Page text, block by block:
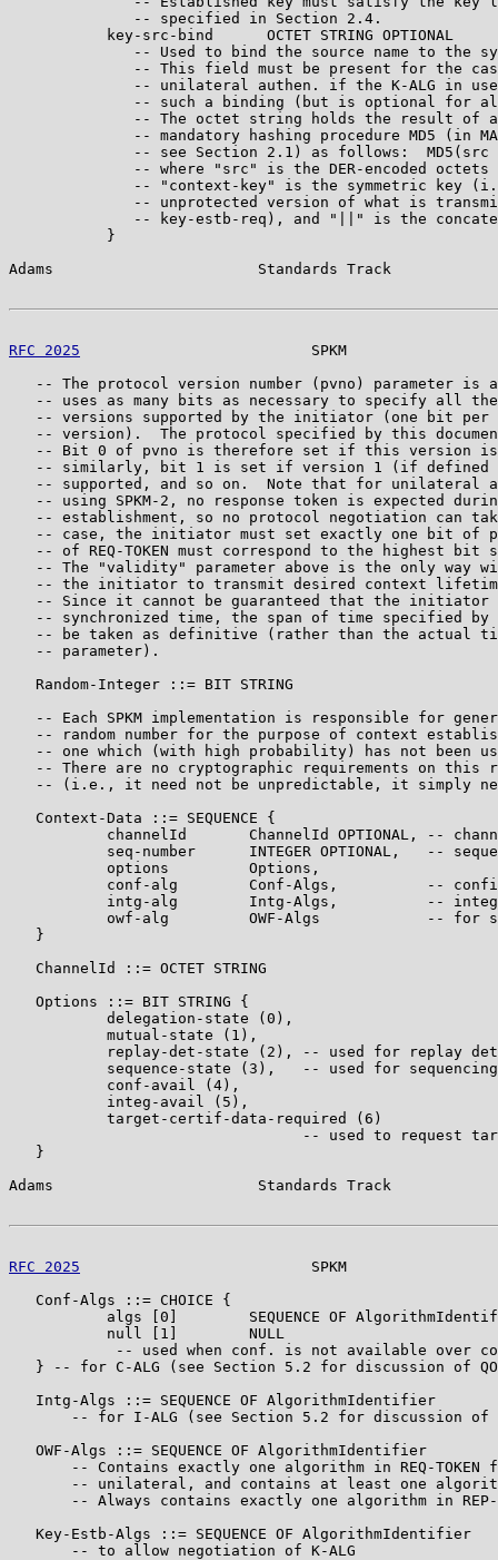
              -- specified in Section 2.4.
           key-src-bind      OCTET STRING OPTIONAL
-- Used to bind the source name to the
-- This field must be present for the
-- unilateral authen. if the K-ALG in
-- such a binding (but is optional for
-- The octet string holds the result of
-- mandatory hashing procedure MD5 (in
-- see Section 2.1) as follows:  MD5(src
-- where "src" is the DER-encoded octets
-- "context-key" is the symmetric key
-- unprotected version of what is
-- key-estb-req), and "||" is the
           }
Adams                       Standards Track
RFC 2025
SPKM
-- The protocol version number (pvno) parameter is
-- uses as many bits as necessary to specify all
-- versions supported by the initiator (one bit per
-- version).  The protocol specified by this
-- Bit 0 of pvno is therefore set if this version
-- similarly, bit 1 is set if version 1 (if defined
-- supported, and so on.  Note that for unilateral
-- using SPKM-2, no response token is expected
-- establishment, so no protocol negotiation can
-- case, the initiator must set exactly one bit of
-- of REQ-TOKEN must correspond to the highest bit
-- The "validity" parameter above is the only way
-- the initiator to transmit desired context
-- Since it cannot be guaranteed that the initiator
-- synchronized time, the span of time specified by
-- be taken as definitive (rather than the actual
   -- parameter).
   Random-Integer ::= BIT STRING
-- Each SPKM implementation is responsible for
-- random number for the purpose of context
-- one which (with high probability) has not been
-- There are no cryptographic requirements on this
-- (i.e., it need not be unpredictable, it simply
   Context-Data ::= SEQUENCE {
channelId       ChannelId OPTIONAL, --
seq-number      INTEGER OPTIONAL,   --
           options         Options,
conf-alg        Conf-Algs,          --
intg-alg        Intg-Algs,          --
owf-alg         OWF-Algs            -- for
   }
   ChannelId ::= OCTET STRING
   Options ::= BIT STRING {
           delegation-state (0),
           mutual-state (1),
replay-det-state (2), -- used for replay
sequence-state (3),   -- used for
           conf-avail (4),
           integ-avail (5),
           target-certif-data-required (6)
-- used to request
   }
Adams                       Standards Track
RFC 2025
SPKM
   Conf-Algs ::= CHOICE {
algs [0]        SEQUENCE OF
           null [1]        NULL
-- used when conf. is not available over
} -- for C-ALG (see Section 5.2 for discussion of
   Intg-Algs ::= SEQUENCE OF AlgorithmIdentifier
-- for I-ALG (see Section 5.2 for discussion of
   OWF-Algs ::= SEQUENCE OF AlgorithmIdentifier
-- Contains exactly one algorithm in REQ-TOKEN
-- unilateral, and contains at least one
-- Always contains exactly one algorithm in
   Key-Estb-Algs ::= SEQUENCE OF AlgorithmIdentifier
       -- to allow negotiation of K-ALG